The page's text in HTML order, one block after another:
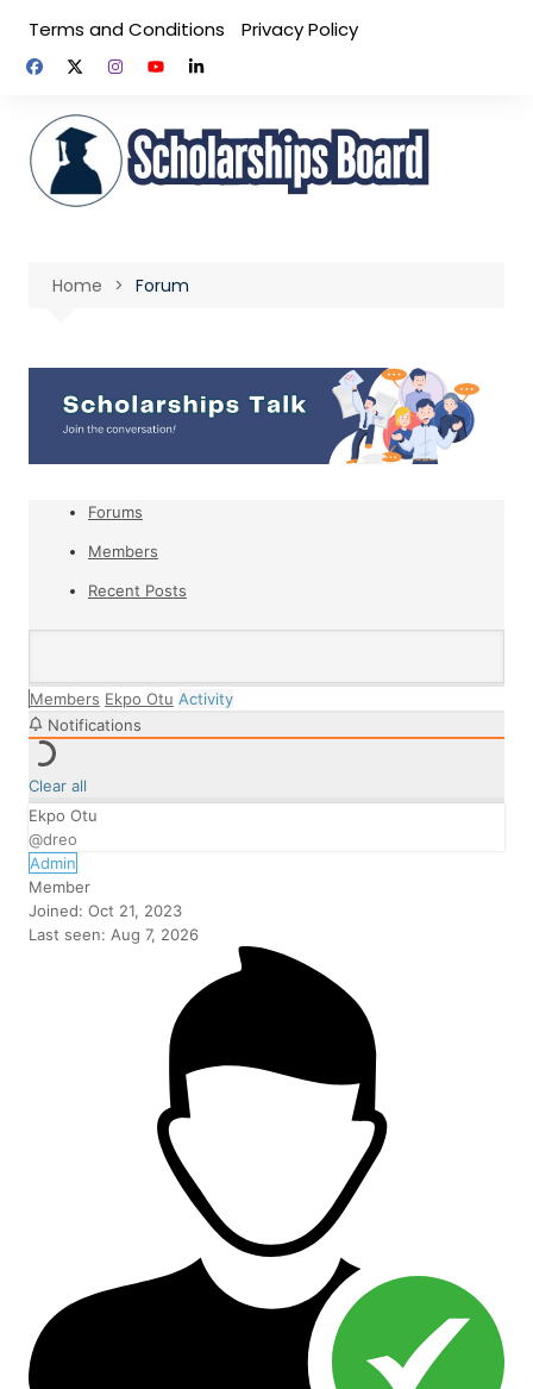
content
Terms and Conditions Privacy Policy
Home Forum
Forums
Members
Recent Posts
Members Ekpo Otu Activity
Notifications
Clear all
Ekpo Otu
@dreo
Admin
Member
Joined: Oct 21, 2023
Last seen: Aug 7, 2026